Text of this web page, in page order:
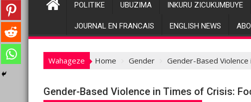
POLITIKE UBUZIMA INKURU ZICUKUMBUYE
JOURNAL EN FRANCAIS ENGLISH NEWS
Wahageze Home Gender Gender-Based Violence
Gender-Based Violence in Times of Crisis: